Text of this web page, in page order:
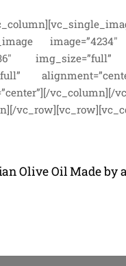
image=”4234″
img_size=”full”
Olive Oil Made by